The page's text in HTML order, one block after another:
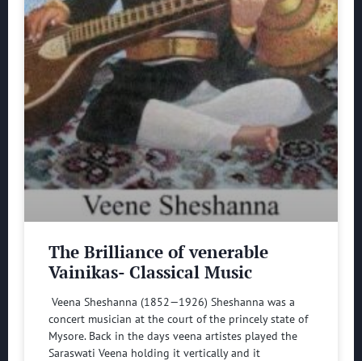
The Brilliance of venerable
Vainikas- Classical Music
Veena Sheshanna (1852—1926) Sheshanna was a
concert musician at the court of the princely state of
Mysore. Back in the days veena artistes played the
Saraswati Veena holding it vertically and it